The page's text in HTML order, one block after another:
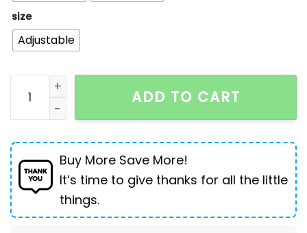
size
Adjustable
Men's Windproof Thermal Retro Peaked Cap quantity
ADD TO CART
Buy More Save More!
It’s time to give thanks for all the little
things.